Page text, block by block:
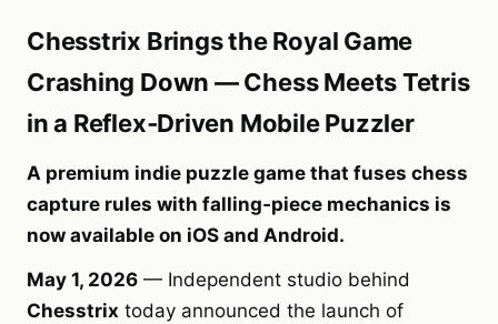
Chesstrix Brings the Royal Game
Crashing Down — Chess Meets Tetris
in a Reflex‑Driven Mobile Puzzler
A premium indie puzzle game that fuses chess
capture rules with falling‑piece mechanics is
now available on iOS and Android.
May 1, 2026 — Independent studio behind
Chesstrix today announced the launch of